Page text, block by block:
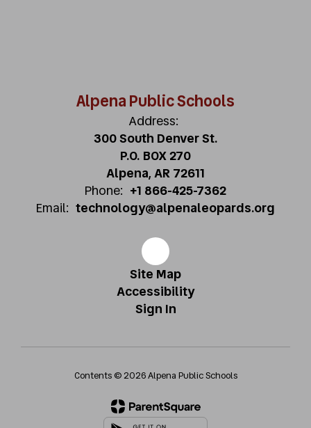
Alpena Public Schools
Address:
300 South Denver St.
P.O. BOX 270
Alpena, AR 72611
Phone: +1 866-425-7362
Email: technology@alpenaleopards.org
Site Map
Accessibility
Sign In
Contents © 2026 Alpena Public Schools